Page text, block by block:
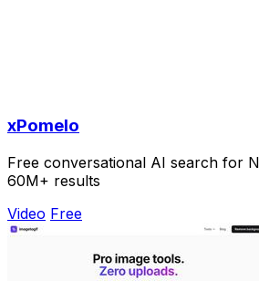
xPomelo
Free conversational AI search for
60M+ results
Video Free